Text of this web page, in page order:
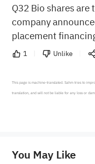
Q32 Bio shares
company
placement
1 Unlike
This page is machine-translated. Sahm tries to
translation, and will not be liable for any loss or
provide any investment advice, nor does it make
You May Like